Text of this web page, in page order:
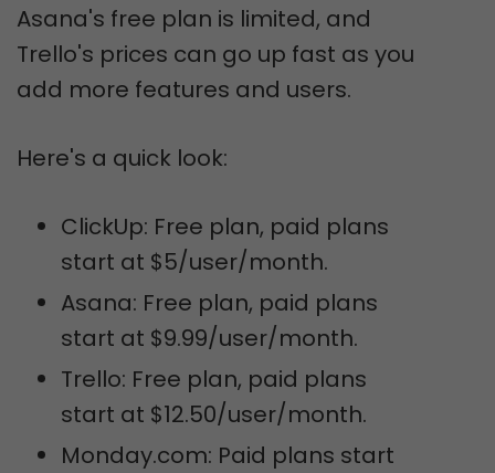
Asana's free plan is limited, and
Trello's prices can go up fast as you
add more features and users.
Here's a quick look:
ClickUp: Free plan, paid plans
start at $5/user/month.
Asana: Free plan, paid plans
start at $9.99/user/month.
Trello: Free plan, paid plans
start at $12.50/user/month.
Monday.com: Paid plans start